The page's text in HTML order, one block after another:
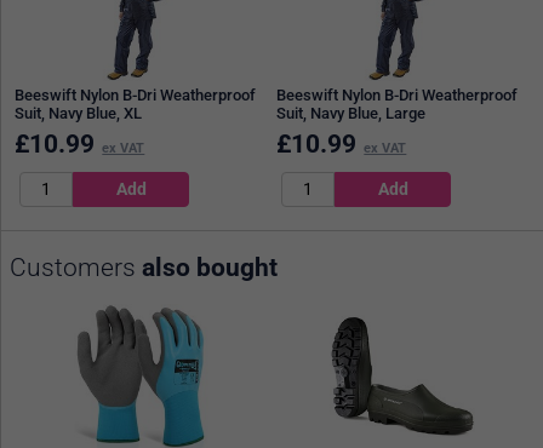
Beeswift Nylon B-Dri Weatherproof
Suit, Navy Blue, XL
£10.99 ex VAT
Beeswift Nylon B-Dri Weatherproof
Suit, Navy Blue, Large
£10.99 ex VAT
Customers also bought